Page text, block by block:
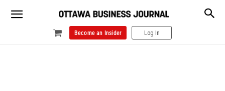
Become an Insider Log In